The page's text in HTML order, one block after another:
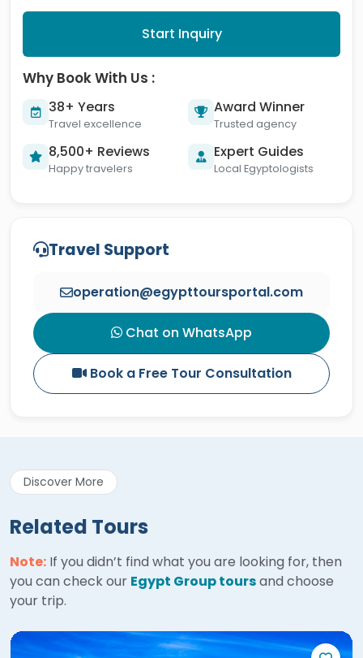
Start Inquiry
Why Book With Us :
38+ Years
Travel excellence
Award Winner
Trusted agency
8,500+ Reviews
Happy travelers
Expert Guides
Local Egyptologists
Travel Support
operation@egypttoursportal.com
Chat on WhatsApp
Book a Free Tour Consultation
Discover More
Related Tours
Note: If you didn’t find what you are looking for, then
you can check our Egypt Group toursand choose
your trip.